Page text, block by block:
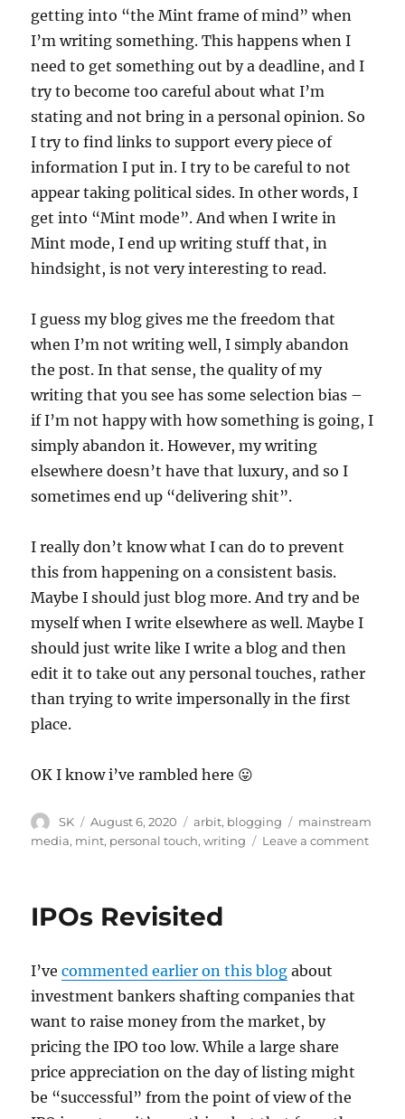
getting into “the Mint frame of mind” when
I’m writing something. This happens when I
need to get something out by a deadline, and I
try to become too careful about what I’m
stating and not bring in a personal opinion. So
I try to find links to support every piece of
information I put in. I try to be careful to not
appear taking political sides. In other words, I
get into “Mint mode”. And when I write in
Mint mode, I end up writing stuff that, in
hindsight, is not very interesting to read.
I guess my blog gives me the freedom that
when I’m not writing well, I simply abandon
the post. In that sense, the quality of my
writing that you see has some selection bias –
if I’m not happy with how something is going, I
simply abandon it. However, my writing
elsewhere doesn’t have that luxury, and so I
sometimes end up “delivering shit”.
I really don’t know what I can do to prevent
this from happening on a consistent basis.
Maybe I should just blog more. And try and be
myself when I write elsewhere as well. Maybe I
should just write like I write a blog and then
edit it to take out any personal touches, rather
than trying to write impersonally in the first
place.
OK I know i’ve rambled here 😛
Author
SK
Posted
on
August 6, 2020 Categories
arbit, blogging Tags
mainstream
media, mint, personal touch,writing Leave a commenton
IPOs Revisited
I’vecommented earlier on this blog about
investment bankers shafting companies that
want to raise money from the market, by
pricing the IPO too low. While a large share
price appreciation on the day of listing might
be “successful” from the point of view of the